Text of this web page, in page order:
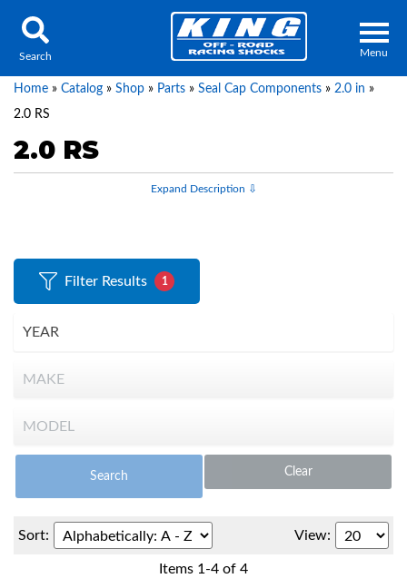
Menu
Locator Search
Press Release
Search
Home » Catalog » Shop » Parts » Seal Cap Components » 2.0 in »
2.0 RS
2.0 RS
Filter Results 1
Search Clear
Sort: View:
Items 1 -4 of 4